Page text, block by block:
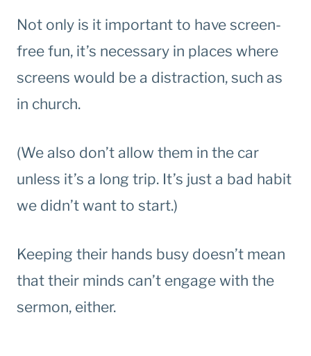
Not only is it important to have screen-
free fun, it’s necessary in places where
screens would be a distraction, such as
in church.
(We also don’t allow them in the car
unless it’s a long trip. It’s just a bad habit
we didn’t want to start.)
Keeping their hands busy doesn’t mean
that their minds can’t engage with the
sermon, either.